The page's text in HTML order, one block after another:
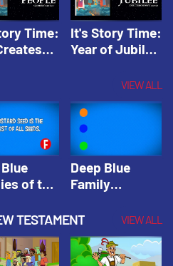
Time:
It's
Time
It's Story Time:
Year of Jubilee
Originals: It's
Story Time
VIEW ALL
of the
Deep
Deep Blue
Family
Video | Deep
Blue Kids
Trivia
TESTAMENT VIEW ALL